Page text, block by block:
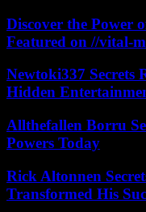
Discover the Power
Featured on //vital-
Newtoki337 Secrets
Hidden
Allthefallen Borru
Powers Today
Rick Altonnen
Transformed His